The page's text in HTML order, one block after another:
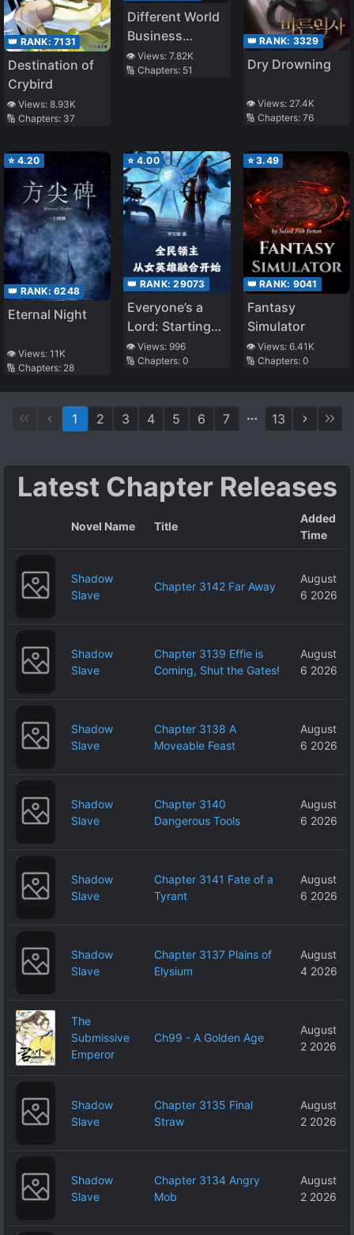
👑 RANK: 7131
Destination of
Crybird
👁️ Views: 8.93K
🔢 Chapters: 37
Different World
Business
Symbol
👁️ Views:7.82K
🔢 Chapters: 51
👑 RANK: 3329
Dry Drowning
👁️ Views: 27.4K
🔢 Chapters: 76
⭐ 4.20
👑 RANK: 6248
Eternal Night
👁️ Views: 11K
🔢 Chapters: 28
⭐ 4.00
👑 RANK:29073
Everyone’s a
Lord: Starting
with Fusing the
Heroine
👁️ Views:996
🔢 Chapters:0
⭐3.49
👑 RANK: 9041
Fantasy
Simulator
👁️ Views: 6.41K
🔢 Chapters: 0
1 2 3 4 5 6 7 13
Latest Chapter Releases
Novel Name Title
Added
Time
Shadow
Slave
Chapter 3142 Far Away
August
6 2026
Shadow
Slave
Chapter 3139 Effie is
Coming, Shut the Gates!
August
6 2026
Shadow
Slave
Chapter 3138 A
Moveable Feast
August
6 2026
Shadow
Slave
Chapter 3140
Dangerous Tools
August
6 2026
Shadow
Slave
Chapter 3141 Fate of a
Tyrant
August
6 2026
Shadow
Slave
Chapter 3137 Plains of
Elysium
August
4 2026
The
Submissive
Emperor
Ch99 - A Golden Age
August
2 2026
Shadow
Slave
Chapter 3135 Final
Straw
August
2 2026
Shadow
Slave
Chapter 3134 Angry
Mob
August
2 2026